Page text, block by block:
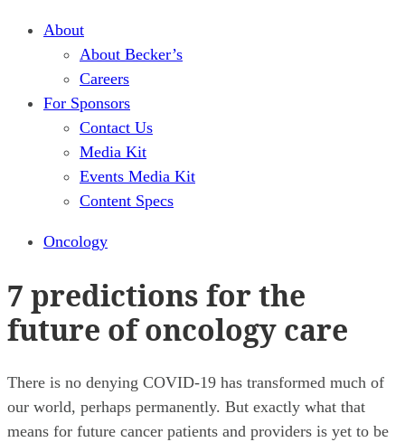
About
About Becker’s
Careers
For Sponsors
Contact Us
Media Kit
Events Media Kit
Content Specs
Oncology
7 predictions for the
future of oncology care
There is no denying COVID-19 has transformed much of
our world, perhaps permanently. But exactly what that
means for future cancer patients and providers is yet to be